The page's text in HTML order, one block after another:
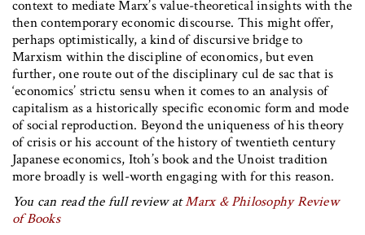
context to mediate Marx’s value-theoretical insights with the
then contemporary economic discourse. This might offer,
perhaps optimistically, a kind of discursive bridge to
Marxism within the discipline of economics, but even
further, one route out of the disciplinary cul de sac that is
‘economics’ strictu sensu when it comes to an analysis of
capitalism as a historically specific economic form and mode
of social reproduction. Beyond the uniqueness of his theory
of crisis or his account of the history of twentieth century
Japanese economics, Itoh’s book and the Unoist tradition
more broadly is well-worth engaging with for this reason.
You can read the full review atMarx & Philosophy Review
of Books